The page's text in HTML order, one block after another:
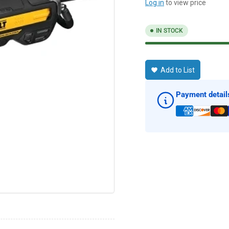
Log in to view price
IN STOCK
Add to List
Payment